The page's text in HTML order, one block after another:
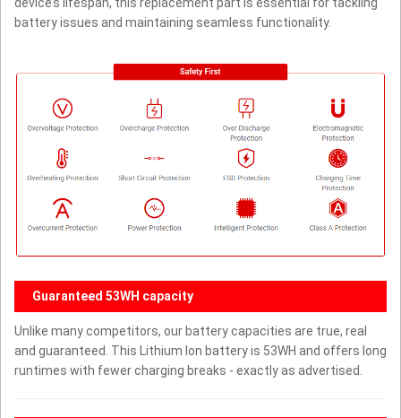
device’s lifespan, this replacement part is essential for tackling
battery issues and maintaining seamless functionality.
Guaranteed 53WH capacity
Unlike many competitors, our battery capacities are true, real
and guaranteed. This Lithium Ion battery is 53WH and offers long
runtimes with fewer charging breaks - exactly as advertised.